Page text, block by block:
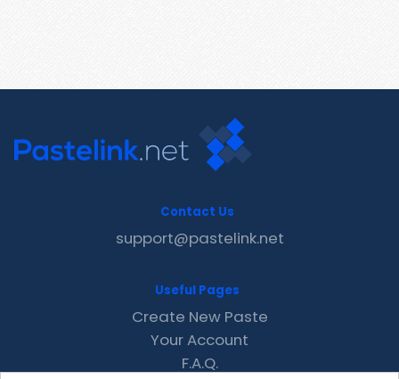
Contact Us
support@pastelink.net
Useful Pages
Create New Paste
Your Account
F.A.Q.